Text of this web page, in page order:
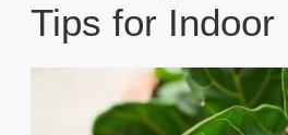
Tips for Indoor